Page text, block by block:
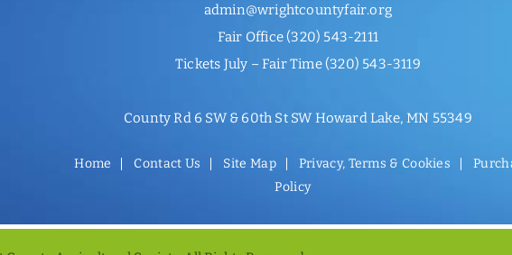
admin@wrightcountyfair.org
Fair Office(320) 543-2111
Tickets July – Fair Time(320) 543-3119
County Rd 6 SW & 60th St SW Howard Lake, MN 55349
Home Contact Us Site Map Privacy, Terms & Cookies
Policy